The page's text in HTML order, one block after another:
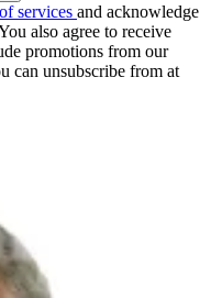
services and acknowledge
also agree to receive
promotions from our
can unsubscribe from at